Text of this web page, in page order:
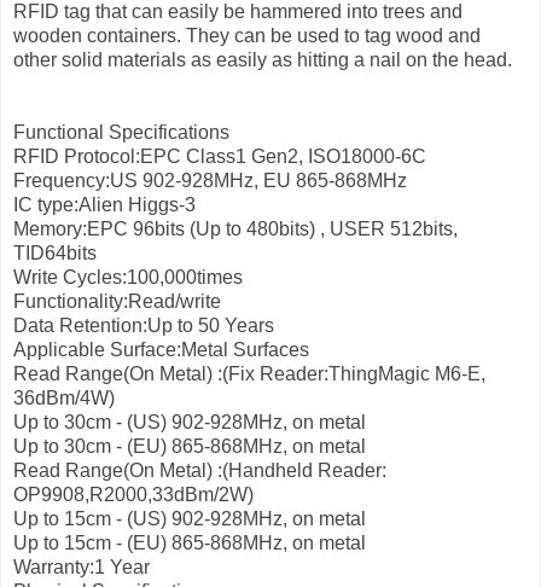
RFID tag that can easily be hammered into trees and
wooden containers. They can be used to tag wood and
other solid materials as easily as hitting a nail on the head.
Functional Specifications
RFID Protocol:EPC Class1 Gen2, ISO18000-6C
Frequency:US 902-928MHz, EU 865-868MHz
IC type:Alien Higgs-3
Memory:EPC 96bits (Up to 480bits) , USER 512bits,
TID64bits
Write Cycles:100,000times
Functionality:Read/write
Data Retention:Up to 50 Years
Applicable Surface:Metal Surfaces
Read Range(On Metal) :(Fix Reader:ThingMagic M6-E,
36dBm/4W)
Up to 30cm - (US) 902-928MHz, on metal
Up to 30cm - (EU) 865-868MHz, on metal
Read Range(On Metal) :(Handheld Reader:
OP9908,R2000,33dBm/2W)
Up to 15cm - (US) 902-928MHz, on metal
Up to 15cm - (EU) 865-868MHz, on metal
Warranty:1 Year